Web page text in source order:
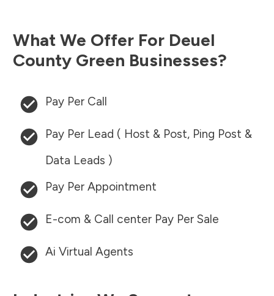
What We Offer For Deuel
County Green Businesses?
Pay Per Call
Pay Per Lead ( Host & Post, Ping Post &
Data Leads )
Pay Per Appointment
E-com & Call center Pay Per Sale
Ai Virtual Agents